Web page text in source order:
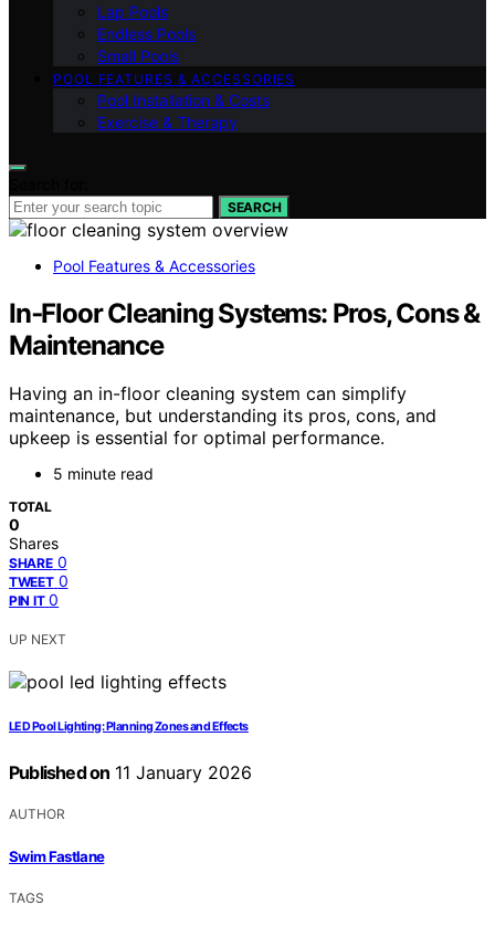
Lap Pools
Endless Pools
Small Pools
POOL FEATURES & ACCESSORIES
Pool Installation & Costs
Exercise & Therapy
SEARCH
Pool Features & Accessories
In‑Floor Cleaning Systems: Pros, Cons &
Maintenance
Having an in-floor cleaning system can simplify
maintenance, but understanding its pros, cons, and
upkeep is essential for optimal performance.
5 minute read
TOTAL
0
Shares
SHARE 0
TWEET 0
PIN IT 0
UP NEXT
LED Pool Lighting: Planning Zones and Effects
Published on 11 January 2026
AUTHOR
Swim Fastlane
TAGS